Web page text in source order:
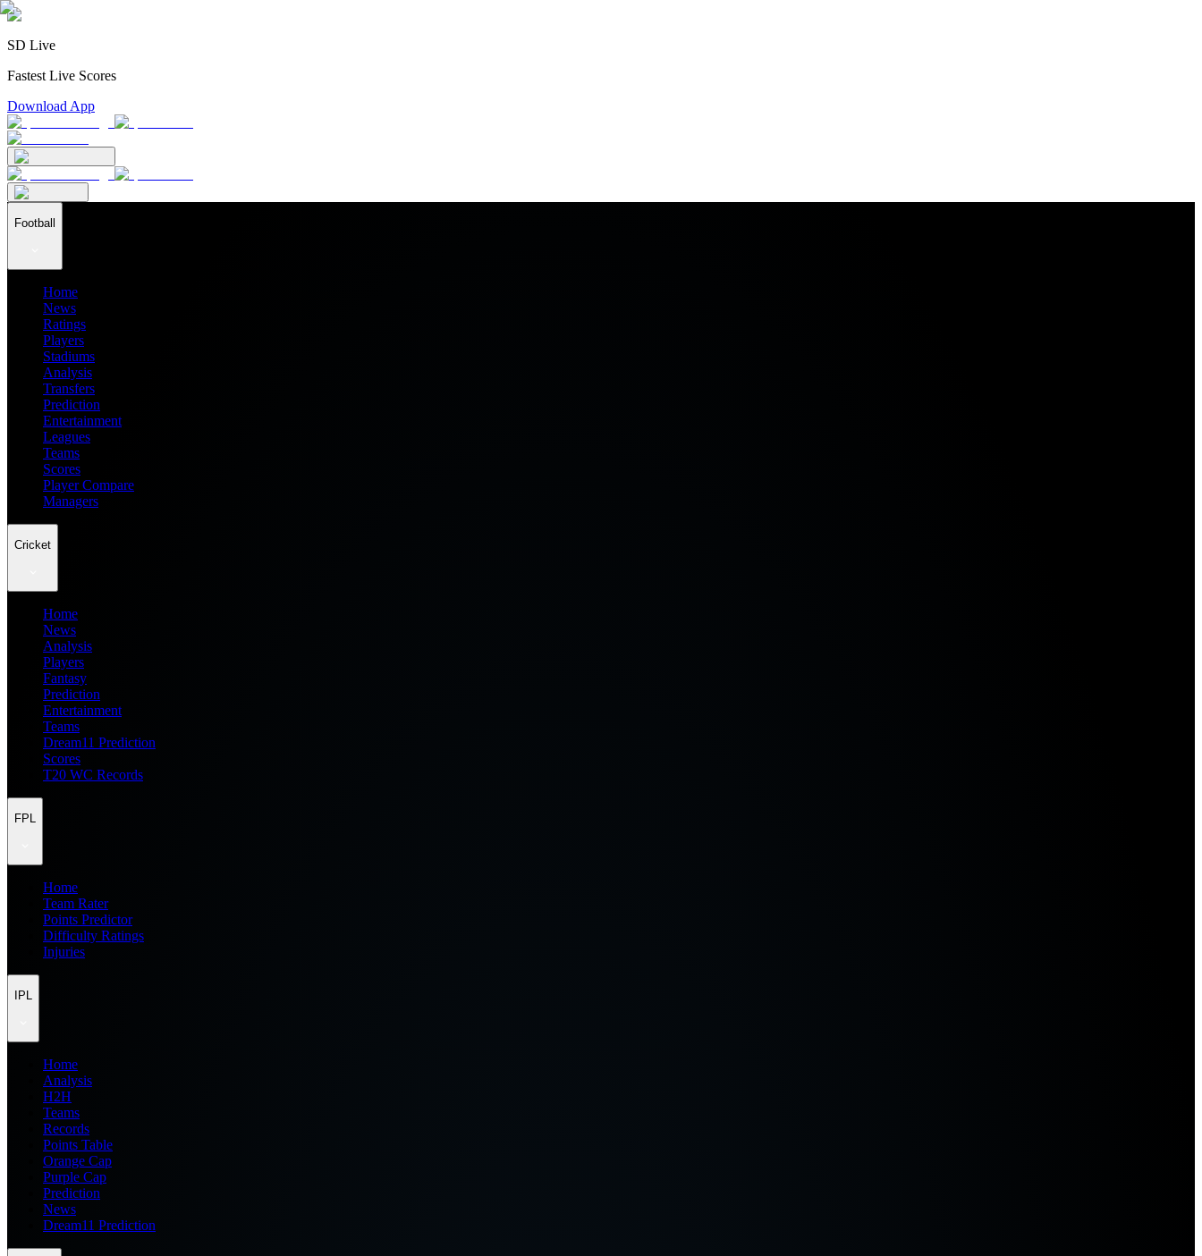
SD Live
Fastest Live Scores
Download App
Football
Home
News
Ratings
Players
Stadiums
Analysis
Transfers
Prediction
Entertainment
Leagues
Teams
Scores
Player Compare
Managers
Cricket
Home
News
Analysis
Players
Fantasy
Prediction
Entertainment
Teams
Dream11 Prediction
Scores
T20 WC Records
FPL
Home
Team Rater
Points Predictor
Difficulty Ratings
Injuries
IPL
Home
Analysis
H2H
Teams
Records
Points Table
Orange Cap
Purple Cap
Prediction
News
Dream11 Prediction